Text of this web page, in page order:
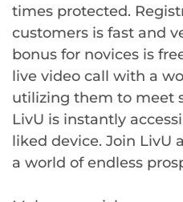
times protected.
customers is fast and
bonus for novices is
live video call with a
utilizing them to meet
LivU is instantly
liked device. Join LivU
a world of endless